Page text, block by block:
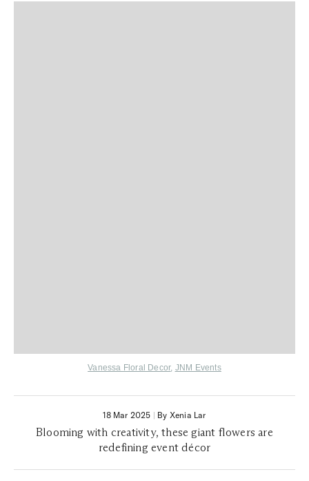
Vanessa Floral Decor, JNM Events
18 Mar 2025 | By Xenia Lar
Blooming with creativity, these giant flowers are
redefining event décor